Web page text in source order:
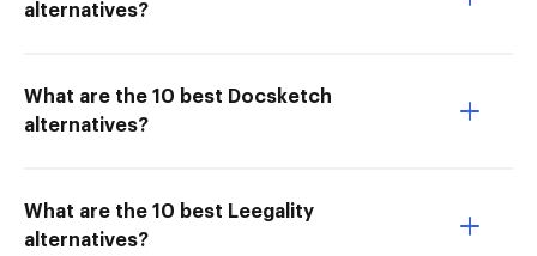
alternatives?
What are the 10 best Docsketch
alternatives?
What are the 10 best Leegality
alternatives?